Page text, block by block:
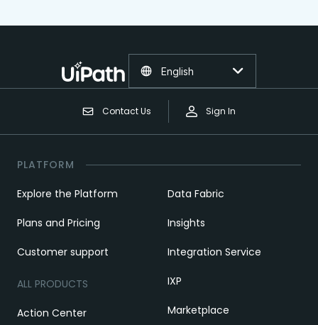
Contact Us Sign In
English
PLATFORM
Explore the Platform
Plans and Pricing
Customer support
ALL PRODUCTS
Action Center
Data Fabric
Insights
Integration Service
IXP
Marketplace